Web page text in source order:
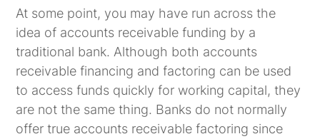
75% to 85%
Collecting Payments on the Invoices; Banks
Leave that Responsibility to You
At some point, you may have run across the
idea of accounts receivable funding by a
traditional bank. Although both accounts
receivable financing and factoring can be used
to access funds quickly for working capital, they
are not the same thing. Banks do not normally
offer true accounts receivable factoring since